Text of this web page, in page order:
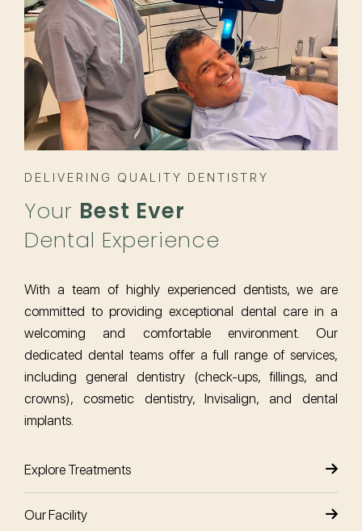
DELIVERING QUALITY DENTISTRY
Your Best Ever
Dental Experience
With a team of highly experienced dentists, we are
committed to providing exceptional dental care in a
welcoming and comfortable environment. Our
dedicated dental teams offer a full range of services,
including general dentistry (check-ups, fillings, and
crowns), cosmetic dentistry, Invisalign, and dental
implants.
Explore Treatments
Our Facility